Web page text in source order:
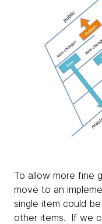
To allow more fine
move to an
single item could
other items. If we